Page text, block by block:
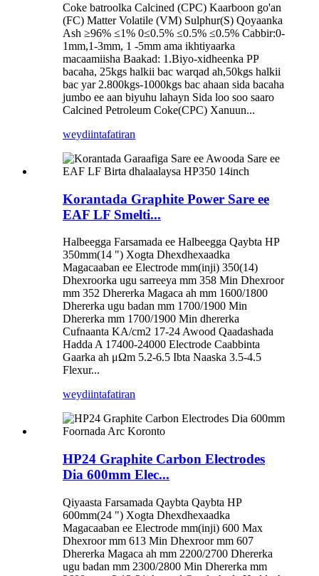
Coke batroolka Calcined (CPC) Kaarboon go'an
(FC) Matter Volatile (VM) Sulphur(S) Qoyaanka
Ash ≥96% ≤1% 0≤0.5% ≤0.5% ≤0.5% Cabbir:0-
1mm,1-3mm, 1 -5mm ama ikhtiyaarka
macaamiisha Baakad: 1.Biyo-xidheenka PP
bacaha, 25kgs halkii bac warqad ah,50kgs halkii
bac yar 2.800kgs-1000kgs bac ahaan sida bacaha
jumbo ee aan biyuhu lahayn Sida loo soo saaro
Calcined Petroleum Coke(CPC) Xanuun...
weydiintafatiran
Korantada Graphite Power Sare ee
EAF LF Smelti...
Halbeegga Farsamada ee Halbeegga Qaybta HP
350mm(14 ") Xogta Dhexdhexaadka
Magacaaban ee Electrode mm(inji) 350(14)
Dhexroorka ugu sarreeya mm 358 Min Dhexroor
mm 352 Dhererka Magaca ah mm 1600/1800
Dhererka ugu badan mm 1700/1900 Min
Dhererka mm 1700/1900 Min dhererka
Cufnaanta KA/cm2 17-24 Awood Qaadashada
Hadda A 17400-24000 Electrode Caabbinta
Gaarka ah μΩm 5.2-6.5 Ibta Naaska 3.5-4.5
Flexur...
weydiintafatiran
HP24 Graphite Carbon Electrodes
Dia 600mm Elec...
Qiyaasta Farsamada Qaybta Qaybta HP
600mm(24 ") Xogta Dhexdhexaadka
Magacaaban ee Electrode mm(inji) 600 Max
Dhexroor mm 613 Min Dhexroor mm 607
Dhererka Magaca ah mm 2200/2700 Dhererka
ugu badan mm 2300/2800 Min Dhererka mm